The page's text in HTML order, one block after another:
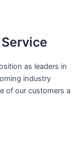
as leaders in
industry
of our customers a